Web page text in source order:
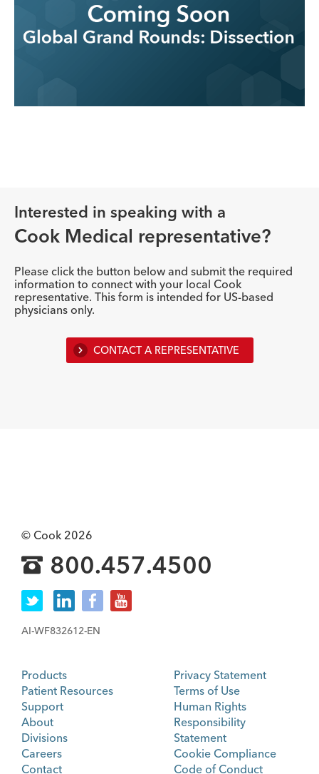
Interested in speaking with a
Cook Medical representative?
Please click the button below and submit the required
information to connect with your local Cook
representative. This form is intended for US-based
physicians only.
CONTACT A REPRESENTATIVE
© Cook 2026
800.457.4500
AI-WF832612-EN
Products
Patient Resources
Support
About
Divisions
Careers
Contact
Privacy Statement
Terms of Use
Human Rights
Responsibility
Statement
Cookie Compliance
Code of Conduct